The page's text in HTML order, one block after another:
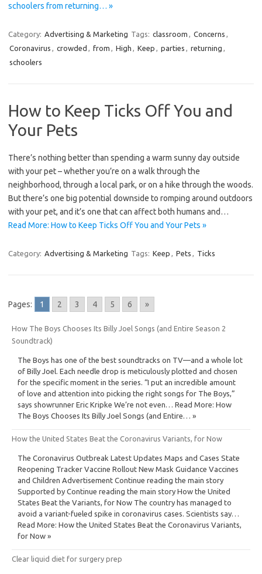
schoolers from returning… »
Category: Advertising & Marketing Tags: classroom , Concerns ,
Coronavirus , crowded , from , High , Keep , parties , returning ,
schoolers
How to Keep Ticks Off You and
Your Pets
There’s nothing better than spending a warm sunny day outside
with your pet – whether you’re on a walk through the
neighborhood, through a local park, or on a hike through the woods.
But there’s one big potential downside to romping around outdoors
with your pet, and it’s one that can affect both humans and…
Read More: How to Keep Ticks Off You and Your Pets »
Category: Advertising & Marketing Tags: Keep , Pets , Ticks
Pages: 1 2 3 4 5 6 »
How The Boys Chooses Its Billy Joel Songs (and Entire Season 2
Soundtrack)
The Boys has one of the best soundtracks on TV—and a whole lot
of Billy Joel. Each needle drop is meticulously plotted and chosen
for the specific moment in the series. “I put an incredible amount
of love and attention into picking the right songs for The Boys,”
says showrunner Eric Kripke We’re not even… Read More: How
The Boys Chooses Its Billy Joel Songs (and Entire… »
How the United States Beat the Coronavirus Variants, for Now
The Coronavirus Outbreak Latest Updates Maps and Cases State
Reopening Tracker Vaccine Rollout New Mask Guidance Vaccines
and Children Advertisement Continue reading the main story
Supported by Continue reading the main story How the United
States Beat the Variants, for Now The country has managed to
avoid a variant-fueled spike in coronavirus cases. Scientists say…
Read More: How the United States Beat the Coronavirus Variants,
for Now »
Clear liquid diet for surgery prep